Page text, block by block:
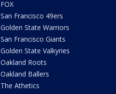
FOX
San Francisco 49ers
Golden State Warriors
San Francisco Giants
Golden State Valkyries
Oakland Roots
Oakland Ballers
The Athetics